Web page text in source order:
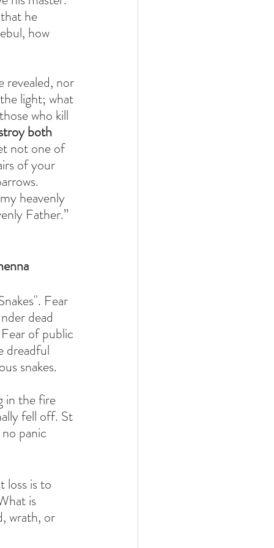
he
how
revealed, nor
light; what
who kill
both
not one of
of your
heavenly
Father.”
Fear
dead
of public
dreadful
snakes.
in the fire
fell off. St
panic
loss is to
is
wrath, or